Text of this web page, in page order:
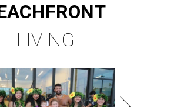
LIVING